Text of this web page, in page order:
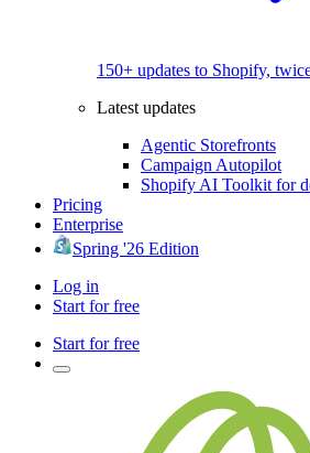
150+ updates to Shopify,
Latest updates
Agentic Storefronts
Campaign Autopilot
Shopify AI Toolkit for
Pricing
Enterprise
Spring '26 Edition
Log in
Start for free
Start for free